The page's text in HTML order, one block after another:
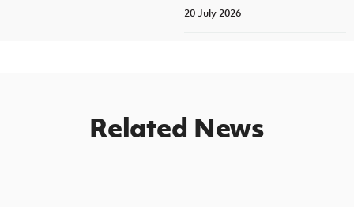
20 July 2026
Related News